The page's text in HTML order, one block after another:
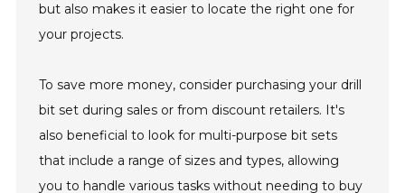
but also makes it easier to locate the right one for
your projects.
To save more money, consider purchasing your drill
bit set during sales or from discount retailers. It's
also beneficial to look for multi-purpose bit sets
that include a range of sizes and types, allowing
you to handle various tasks without needing to buy